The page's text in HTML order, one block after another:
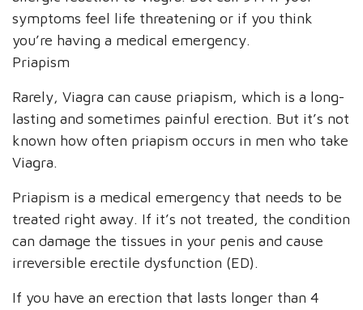
symptoms feel life threatening or if you think
you’re having a medical emergency.
Priapism
Rarely, Viagra can cause priapism, which is a long-
lasting and sometimes painful erection. But it’s not
known how often priapism occurs in men who take
Viagra.
Priapism is a medical emergency that needs to be
treated right away. If it’s not treated, the condition
can damage the tissues in your penis and cause
irreversible erectile dysfunction (ED).
If you have an erection that lasts longer than 4